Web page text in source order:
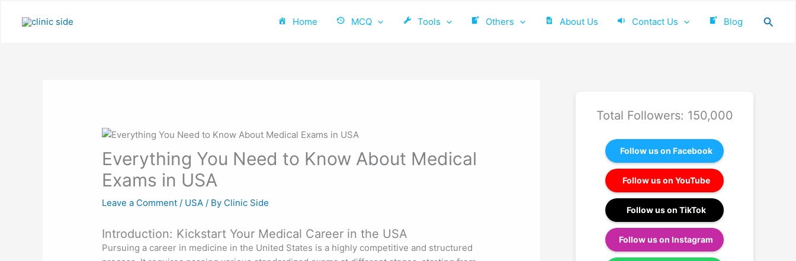
Home MCQ Tools Others About Us Contact Us Blog
Everything You Need to Know About Medical
Exams in USA
Leave a Comment / USA / By Clinic Side
Introduction: Kickstart Your Medical Career in the USA
Pursuing a career in medicine in the United States is a highly competitive and structured
Total Followers: 150,000
Follow us on Facebook
Follow us on YouTube
Follow us on TikTok
Follow us on Instagram